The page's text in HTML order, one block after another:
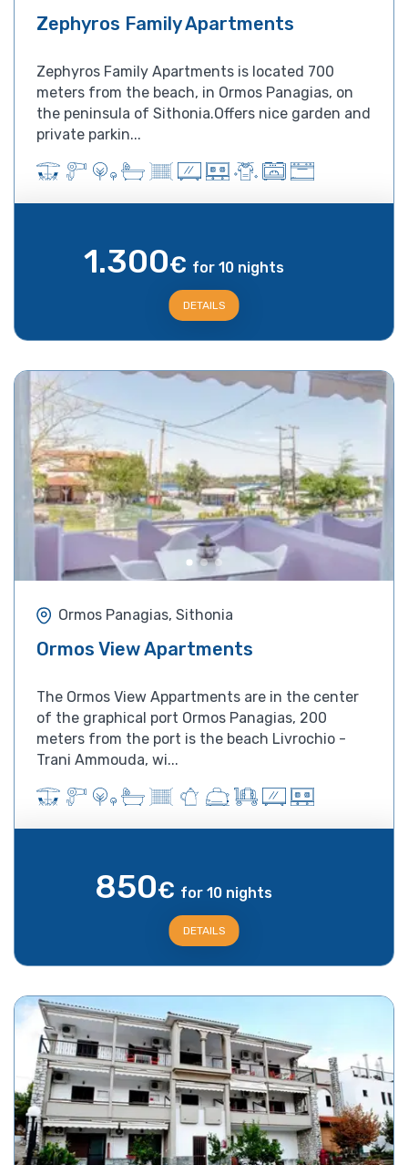
Zephyros Family Apartments
Zephyros Family Apartments is located 700
meters from the beach, in Ormos Panagias, on
the peninsula of Sithonia.Offers nice garden and
private parkin...
1.300€ for 10 nights
DETAILS
Ormos Panagias, Sithonia
Ormos View Apartments
The Ormos View Appartments are in the center
of the graphical port Ormos Panagias, 200
meters from the port is the beach Livrochio -
Trani Ammouda, wi...
850€ for 10 nights
DETAILS